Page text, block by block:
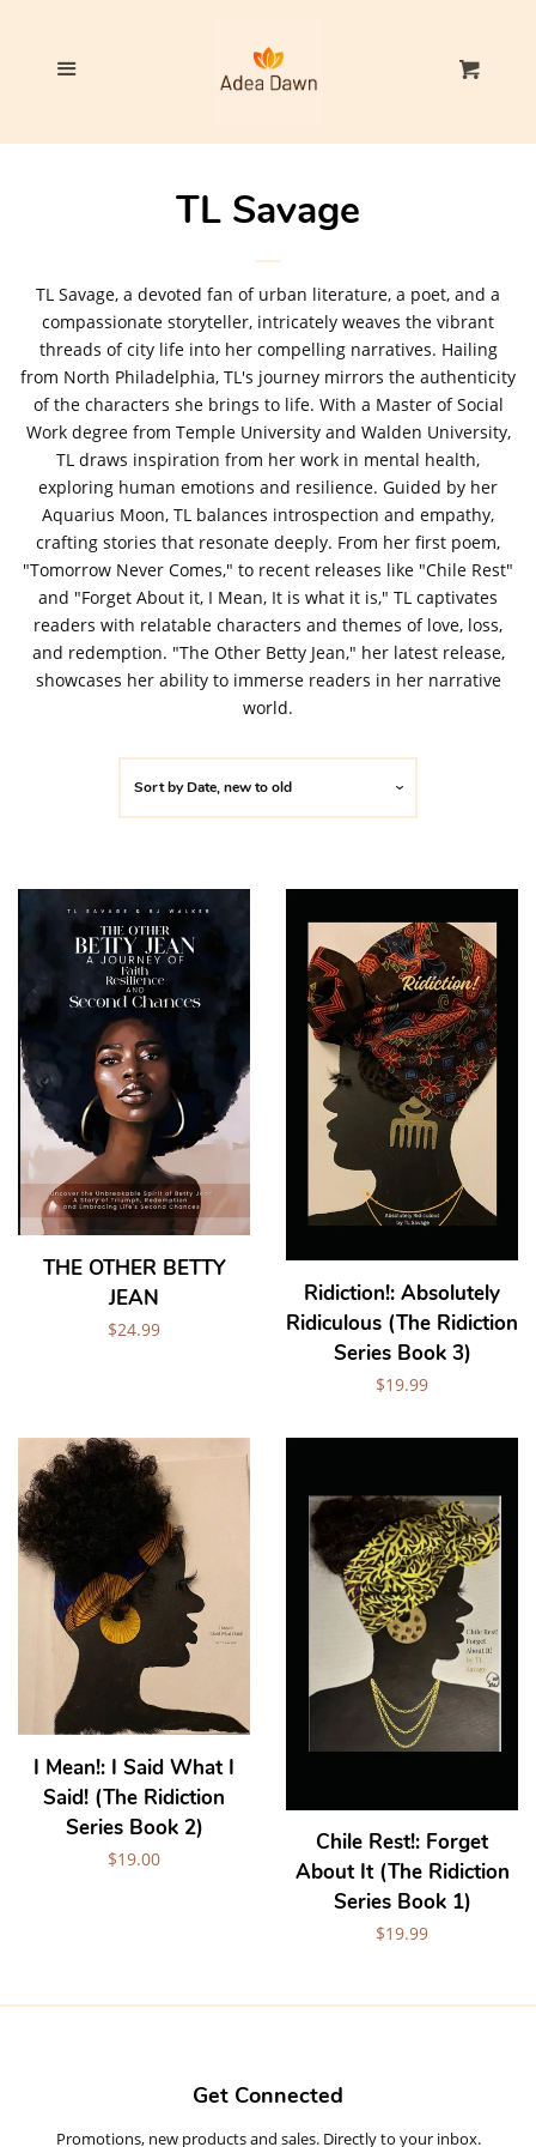
Create account
TL Savage
TL Savage, a devoted fan of urban literature, a poet, and a
compassionate storyteller, intricately weaves the vibrant
threads of city life into her compelling narratives. Hailing
from North Philadelphia, TL's journey mirrors the authenticity
of the characters she brings to life. With a Master of Social
Work degree from Temple University and Walden University,
TL draws inspiration from her work in mental health,
exploring human emotions and resilience. Guided by her
Aquarius Moon, TL balances introspection and empathy,
crafting stories that resonate deeply. From her first poem,
"Tomorrow Never Comes," to recent releases like "Chile Rest"
and "Forget About it, I Mean, It is what it is," TL captivates
readers with relatable characters and themes of love, loss,
and redemption. "The Other Betty Jean," her latest release,
showcases her ability to immerse readers in her narrative
world.
Sort by Date, new to old
THE OTHER BETTY
JEAN
Regular
$24.99
Ridiction!: Absolutely
Ridiculous (The Ridiction
Series Book 3)
Regular
$19.99
I Mean!: I Said What I
Said! (The Ridiction
Series Book 2)
Regular
$19.00
Chile Rest!: Forget
About It (The Ridiction
Series Book 1)
Regular
$19.99
Get Connected
Enter
Promotions, new products and sales. Directly to your inbox.